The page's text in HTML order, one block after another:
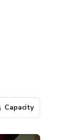
Capacity